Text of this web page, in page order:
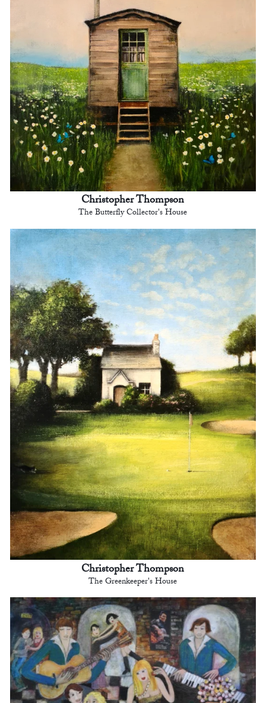
Christopher Thompson
The Butterfly Collector's House
Christopher Thompson
The Greenkeeper's House